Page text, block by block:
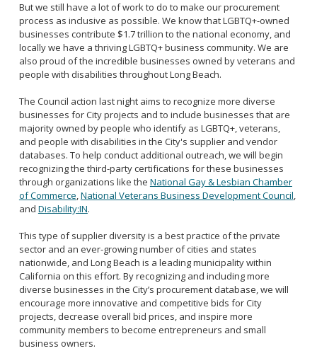
But we still have a lot of work to do to make our procurement
process as inclusive as possible. We know that LGBTQ+-owned
businesses contribute $1.7 trillion to the national economy, and
locally we have a thriving LGBTQ+ business community. We are
also proud of the incredible businesses owned by veterans and
people with disabilities throughout Long Beach.
The Council action last night aims to recognize more diverse
businesses for City projects and to include businesses that are
majority owned by people who identify as LGBTQ+, veterans,
and people with disabilities in the City's supplier and vendor
databases. To help conduct additional outreach, we will begin
recognizing the third-party certifications for these businesses
through organizations like the National Gay & Lesbian Chamber
of Commerce,National Veterans Business Development Council,
and Disability:IN.
This type of supplier diversity is a best practice of the private
sector and an ever-growing number of cities and states
nationwide, and Long Beach is a leading municipality within
California on this effort. By recognizing and including more
diverse businesses in the City’s procurement database, we will
encourage more innovative and competitive bids for City
projects, decrease overall bid prices, and inspire more
community members to become entrepreneurs and small
business owners.